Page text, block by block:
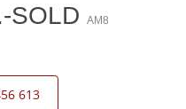
SOLD
AM8
613